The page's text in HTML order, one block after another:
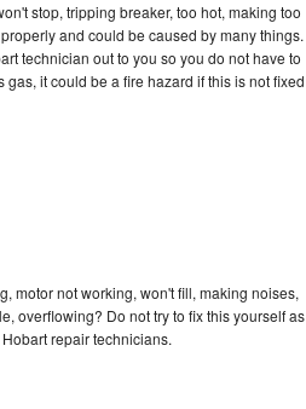
stop, tripping breaker, too hot, making too
and could be caused by many things.
technician out to you so you do not have to
it could be a fire hazard if this is not fixed
motor not working, won't fill, making noises,
overflowing? Do not try to fix this yourself as
repair technicians.